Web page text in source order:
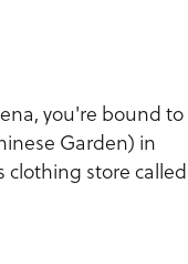
you're bound to
Garden) in
clothing store called